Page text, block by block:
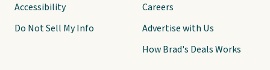
Accessibility
Do Not Sell My Info
Careers
Advertise with Us
How Brad's Deals Works